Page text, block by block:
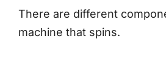
There are different
machine that spins.